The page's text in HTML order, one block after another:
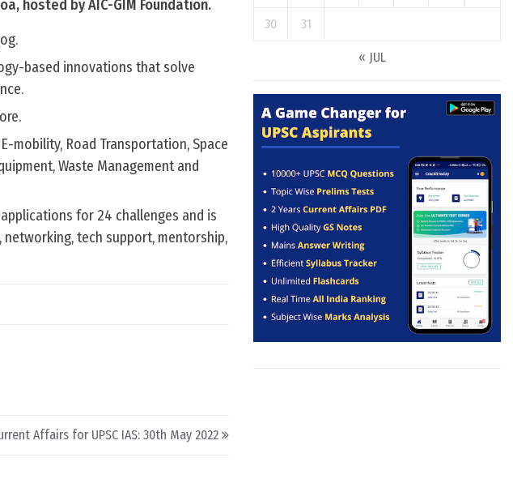
hosted by AIC-GIM Foundation.
based innovations that solve
mobility, Road Transportation, Space
Waste Management and
for 24 challenges and is
tech support, mentorship,
Affairs for UPSC IAS: 30th May 2022
30 31
« JUL